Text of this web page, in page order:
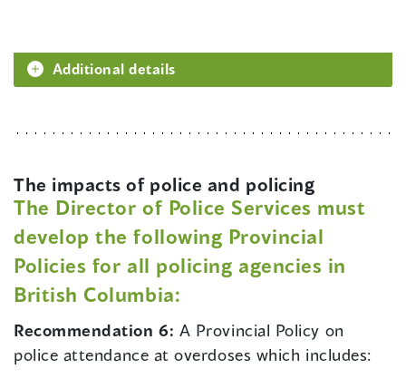
Additional details
The impacts of police and policing
The Director of Police Services must
develop the following Provincial
Policies for all policing agencies in
British Columbia:
Recommendation 6: A Provincial Policy on
police attendance at overdoses which includes: